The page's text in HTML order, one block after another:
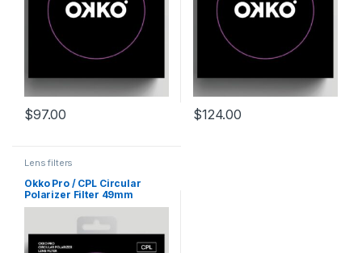
$97.00 $124.00
Lens filters
Okko Pro / CPL Circular
Polarizer Filter 49mm